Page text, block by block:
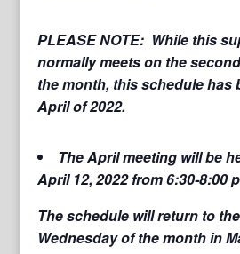
PLEASE NOTE: While this
normally meets on the
the month, this schedule has
April of 2022.
The April meeting will be
April 12, 2022 from 6:30-8:00
The schedule will return to
Wednesday of the month in